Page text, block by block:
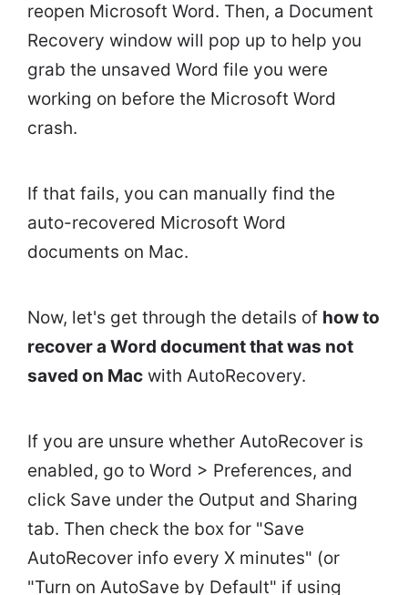
reopen Microsoft Word. Then, a Document
Recovery window will pop up to help you
grab the unsaved Word file you were
working on before the Microsoft Word
crash.
If that fails, you can manually find the
auto-recovered Microsoft Word
documents on Mac.
Now, let's get through the details of how to
recover a Word document that was not
saved on Mac with AutoRecovery.
If you are unsure whether AutoRecover is
enabled, go to Word > Preferences, and
click Save under the Output and Sharing
tab. Then check the box for "Save
AutoRecover info every X minutes" (or
"Turn on AutoSave by Default" if using